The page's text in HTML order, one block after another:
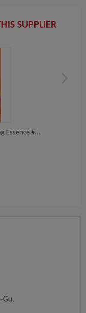
SUPPLIER
Essence #...
Gu,